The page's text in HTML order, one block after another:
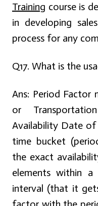
Training course is
in developing
process for any
Q17. What is the
Ans: Period Factor
or
Availability Date
time bucket
the exact
elements within
interval (that it